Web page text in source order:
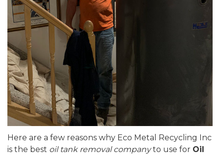
Here are a few reasons why Eco Metal Recycling Inc
is the best oil tank removal companyto use for Oil